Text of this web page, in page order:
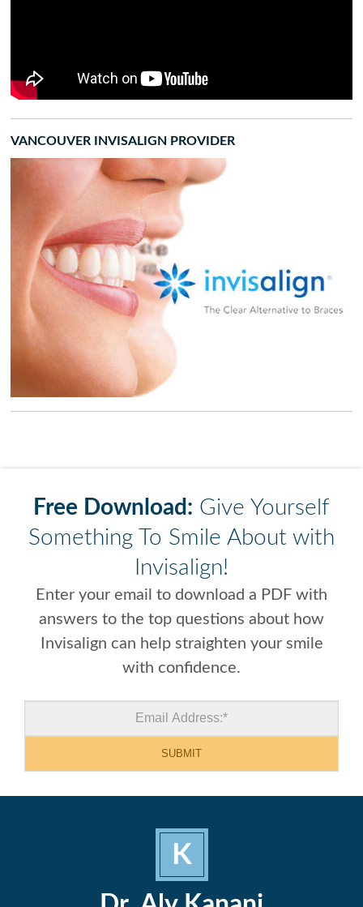
VANCOUVER INVISALIGN PROVIDER
Free Download: Give Yourself
Something To Smile About with
Invisalign!
Enter your email to download a PDF with
answers to the top questions about how
Invisalign can help straighten your smile
with confidence.
K